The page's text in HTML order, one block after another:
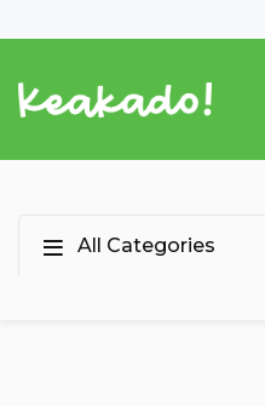
All Categories